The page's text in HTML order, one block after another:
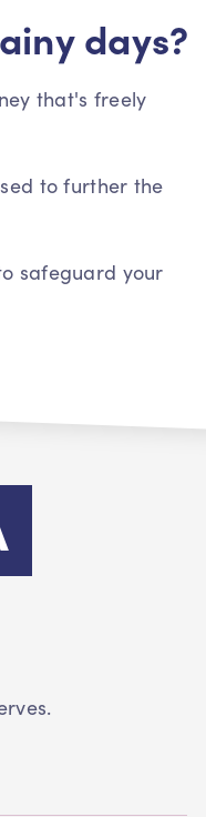
days?
that's freely
to further the
safeguard your